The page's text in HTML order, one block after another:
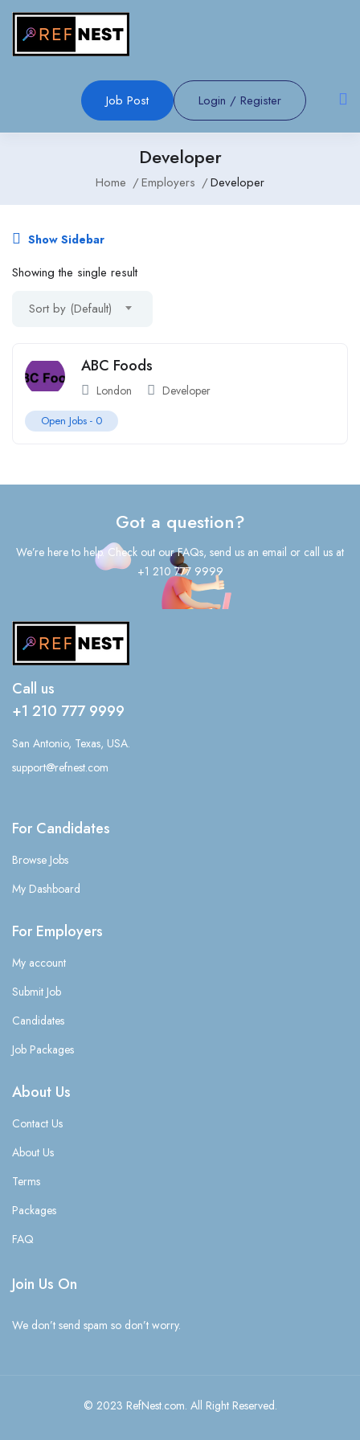
Job Post Login / Register
Developer
Home Employers Developer
Show Sidebar
Showing the single result
Sort by (Default)
ABC Foods
London Developer
Open Jobs - 0
Got a question?
We’re here to help. Check out our FAQs, send us an email or call us at
+1 210 777 9999
Call us
+1 210 777 9999
San Antonio, Texas, USA.
support@refnest.com
For Candidates
Browse Jobs
My Dashboard
For Employers
My account
Submit Job
Candidates
Job Packages
About Us
Contact Us
About Us
Terms
Packages
FAQ
Join Us On
We don’t send spam so don’t worry.
© 2023 RefNest.com. All Right Reserved.